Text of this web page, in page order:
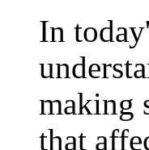
In
making
that